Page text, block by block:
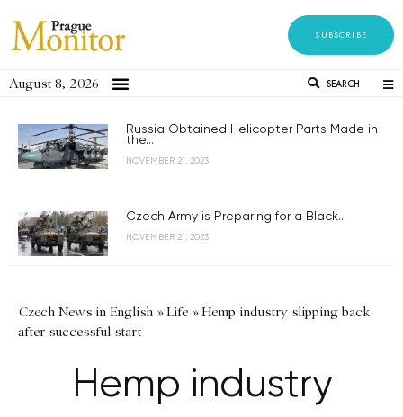
SUBSCRIBE
August 8, 2026 SEARCH
Russia Obtained Helicopter Parts Made in
the...
NOVEMBER 21, 2023
Czech Army is Preparing for a Black...
NOVEMBER 21, 2023
Czech News in English »Life »Hemp industry slipping back
after successful start
Hemp industry